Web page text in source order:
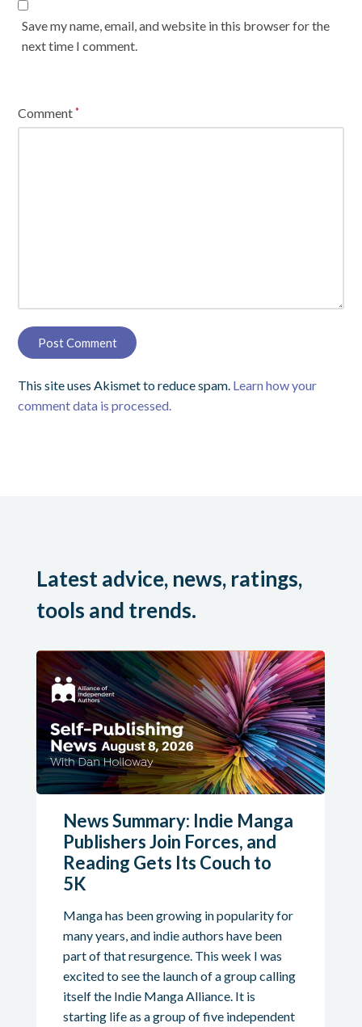
Save my name, email, and website in this browser for the
next time I comment.
Comment*
This site uses Akismet to reduce spam. Learn how your
comment data is processed.
Latest advice, news, ratings,
tools and trends.
News Summary: Indie Manga
Publishers Join Forces, and
Reading Gets Its Couch to
5K
Manga has been growing in popularity for
many years, and indie authors have been
part of that resurgence. This week I was
excited to see the launch of a group calling
itself the Indie Manga Alliance. It is
starting life as a group of five independent